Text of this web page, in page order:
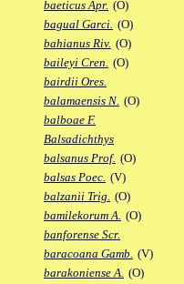
baeticus Apr. (O)
bagual Garci. (O)
bahianus Riv. (O)
baileyi Cren. (O)
bairdii Ores.
balamaensis N. (O)
balboae F.
Balsadichthys
balsanus Prof. (O)
balsas Poec. (V)
balzanii Trig. (O)
bamilekorum A. (O)
banforense Scr.
baracoana Gamb. (V)
barakoniense A. (O)